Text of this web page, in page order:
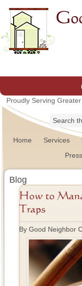
Proudly Serving
Home Services
Press
Blog
How to
Traps
By Good Neighbor